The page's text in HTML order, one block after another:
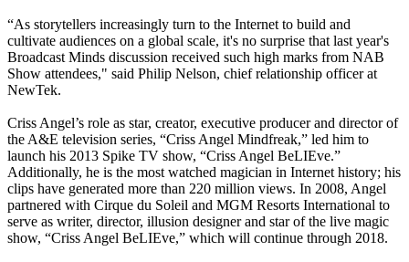
“As storytellers increasingly turn to the Internet to build and
cultivate audiences on a global scale, it's no surprise that last year's
Broadcast Minds discussion received such high marks from NAB
Show attendees," said Philip Nelson, chief relationship officer at
NewTek.
Criss Angel’s role as star, creator, executive producer and director of
the A&E television series, “Criss Angel Mindfreak,” led him to
launch his 2013 Spike TV show, “Criss Angel BeLIEve.”
Additionally, he is the most watched magician in Internet history; his
clips have generated more than 220 million views. In 2008, Angel
partnered with Cirque du Soleil and MGM Resorts International to
serve as writer, director, illusion designer and star of the live magic
show, “Criss Angel BeLIEve,” which will continue through 2018.